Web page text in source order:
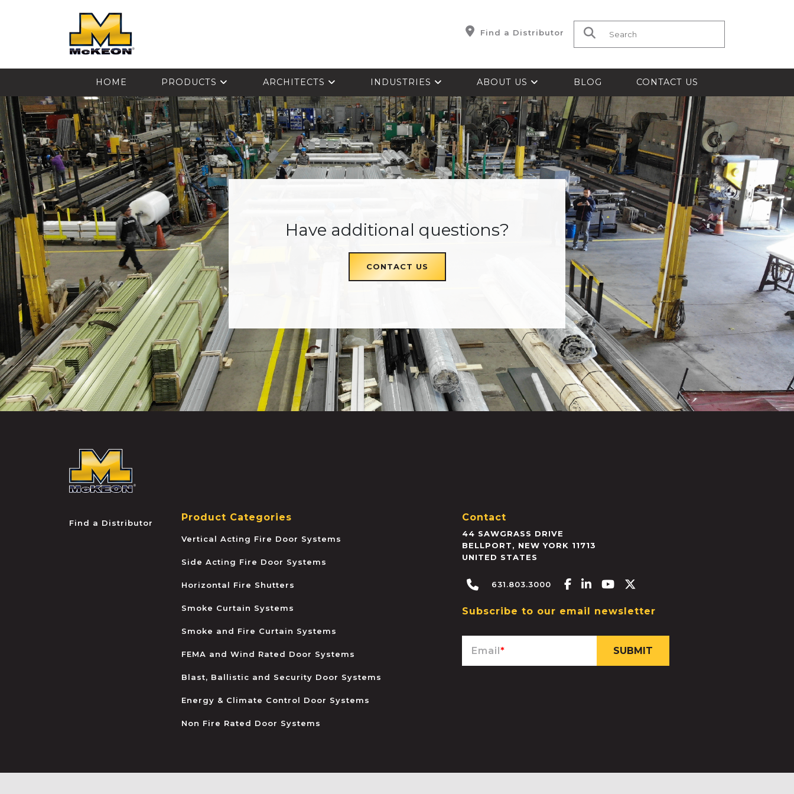
Find a Distributor Search for:
HOME PRODUCTS ARCHITECTS INDUSTRIES ABOUT US BLOG CONTACT US
Have additional questions?
CONTACT US
Find a Distributor Product Categories
Vertical Acting Fire Door Systems
Side Acting Fire Door Systems
Horizontal Fire Shutters
Smoke Curtain Systems
Smoke and Fire Curtain Systems
FEMA and Wind Rated Door Systems
Blast, Ballistic and Security Door Systems
Energy & Climate Control Door Systems
Non Fire Rated Door Systems
Contact
44 SAWGRASS DRIVE
BELLPORT, NEW YORK 11713
UNITED STATES
631.803.3000 Facebook-f
Linkedin-in
Youtube
Subscribe to our email newsletter
Email*